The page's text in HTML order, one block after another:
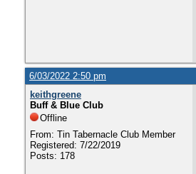
6/03/2022 2:50 pm
keithgreene
Buff & Blue Club
Offline
From: Tin Tabernacle Club Member
Registered: 7/22/2019
Posts: 178